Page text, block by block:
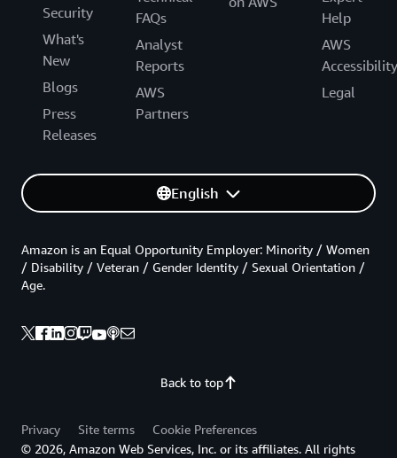
Security
What's
New
Blogs
Press
Releases
FAQs
Analyst
Reports
AWS
Partners
Help
AWS
Accessibility
Legal
English
Back to top
Amazon is an Equal Opportunity Employer: Minority / Women
/ Disability / Veteran / Gender Identity / Sexual Orientation /
Age.
Privacy Site terms
Cookie Preferences
© 2026, Amazon Web Services, Inc. or its affiliates. All rights